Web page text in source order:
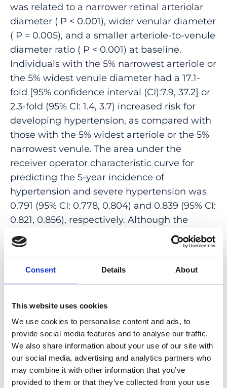
Consent Details About
This website uses cookies
We use cookies to personalise content and ads, to
provide social media features and to analyse our traffic.
We also share information about your use of our site with
our social media, advertising and analytics partners who
may combine it with other information that you’ve
provided to them or that they’ve collected from your use
was related to a narrower retinal arteriolar
diameter ( P < 0.001), wider venular diameter
( P = 0.005), and a smaller arteriole-to-venule
diameter ratio ( P < 0.001) at baseline.
Individuals with the 5% narrowest arteriole or
the 5% widest venule diameter had a 17.1-
fold [95% confidence interval (CI):7.9, 37.2] or
2.3-fold (95% CI: 1.4, 3.7) increased risk for
developing hypertension, as compared with
those with the 5% widest arteriole or the 5%
narrowest venule. The area under the
receiver operator characteristic curve for
predicting the 5-year incidence of
hypertension and severe hypertension was
0.791 (95% CI: 0.778, 0.804) and 0.839 (95% CI:
0.821, 0.856), respectively. Although the
venular tortuosity was positively associated
with the presence of hypertension at
tortuosity nor venular tortuosity was
P ≥ 0.10).
CONCLUSION AND RELEVANCE: Narrower
retinal arterioles and wider venules indicate
an increased risk for incident hypertension
within 5 years, while tortuous retinal venules
are associated with the presence rather than